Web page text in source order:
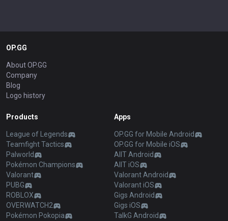
OP.GG
About OP.GG
Company
Blog
Logo history
Products
League of Legends
Teamfight Tactics
Palworld
Pokémon Champions
Valorant
PUBG
ROBLOX
OVERWATCH2
Pokémon Pokopia
Apps
OP.GG for Mobile Android
OP.GG for Mobile iOS
AllT Android
AllT iOS
Valorant Android
Valorant iOS
Gigs Android
Gigs iOS
TalkG Android